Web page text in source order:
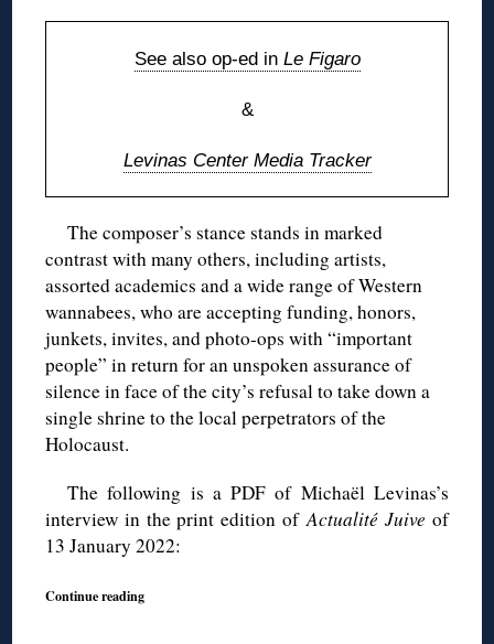
See also op-ed in Le Figaro
&
Levinas Center Media Tracker
The composer’s stance stands in marked
contrast with many others, including artists,
assorted academics and a wide range of Western
wannabees, who are accepting funding, honors,
junkets, invites, and photo-ops with “important
people” in return for an unspoken assurance of
silence in face of the city’s refusal to take down a
single shrine to the local perpetrators of the
Holocaust.
The following is a PDF of Michaël Levinas’s
interview in the print edition ofActualité Juive of
13 January 2022:
Continue reading